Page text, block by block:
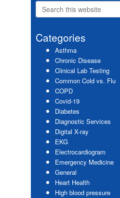
Primary
Sidebar
Search
this
Categories
Asthma
Chronic Disease
Clinical Lab Testing
Common Cold vs. Flu
COPD
Covid-19
Diabetes
Diagnostic Services
Digital X-ray
EKG
Electrocardiogram
Emergency Medicine
General
Heart Health
High blood pressure